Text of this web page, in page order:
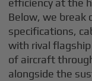
efficiency at the
Below, we break
specifications,
with rival
of aircraft
alongside the